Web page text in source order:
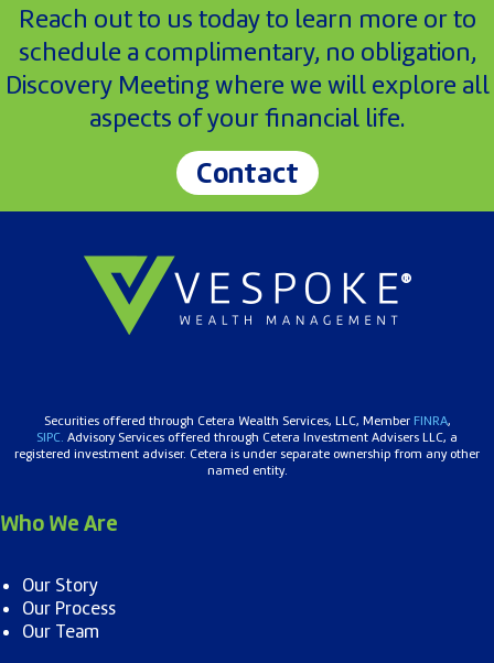
Reach out to us today to learn more or to
schedule a complimentary, no obligation,
Discovery Meeting where we will explore all
aspects of your financial life.
Contact
Securities offered through Cetera Wealth Services, LLC, Member FINRA,
SIPC. Advisory Services offered through Cetera Investment Advisers LLC, a
registered investment adviser. Cetera is under separate ownership from any other
named entity.
Who We Are
Our Story
Our Process
Our Team